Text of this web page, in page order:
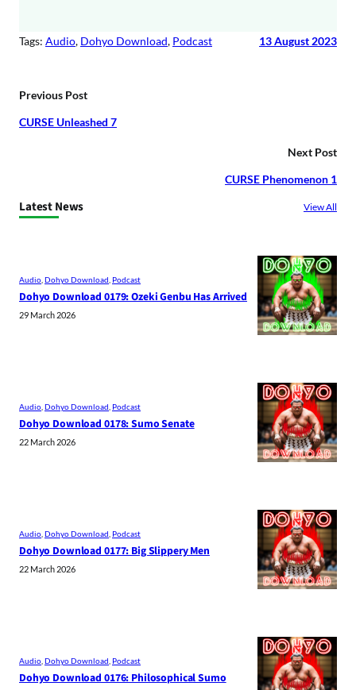
Tags: Audio, Dohyo Download, Podcast 13 August 2023
Previous Post
CURSE Unleashed 7
Next Post
CURSE Phenomenon 1
Latest News View All
Audio Dohyo Download Podcast
Dohyo Download 0179: Ozeki Genbu Has Arrived
29 March 2026
Audio Dohyo Download Podcast
Dohyo Download 0178: Sumo Senate
22 March 2026
Audio Dohyo Download Podcast
Dohyo Download 0177: Big Slippery Men
22 March 2026
Audio Dohyo Download Podcast
Dohyo Download 0176: Philosophical Sumo